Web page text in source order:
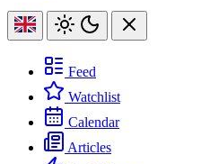
Feed
Watchlist
Calendar
Articles